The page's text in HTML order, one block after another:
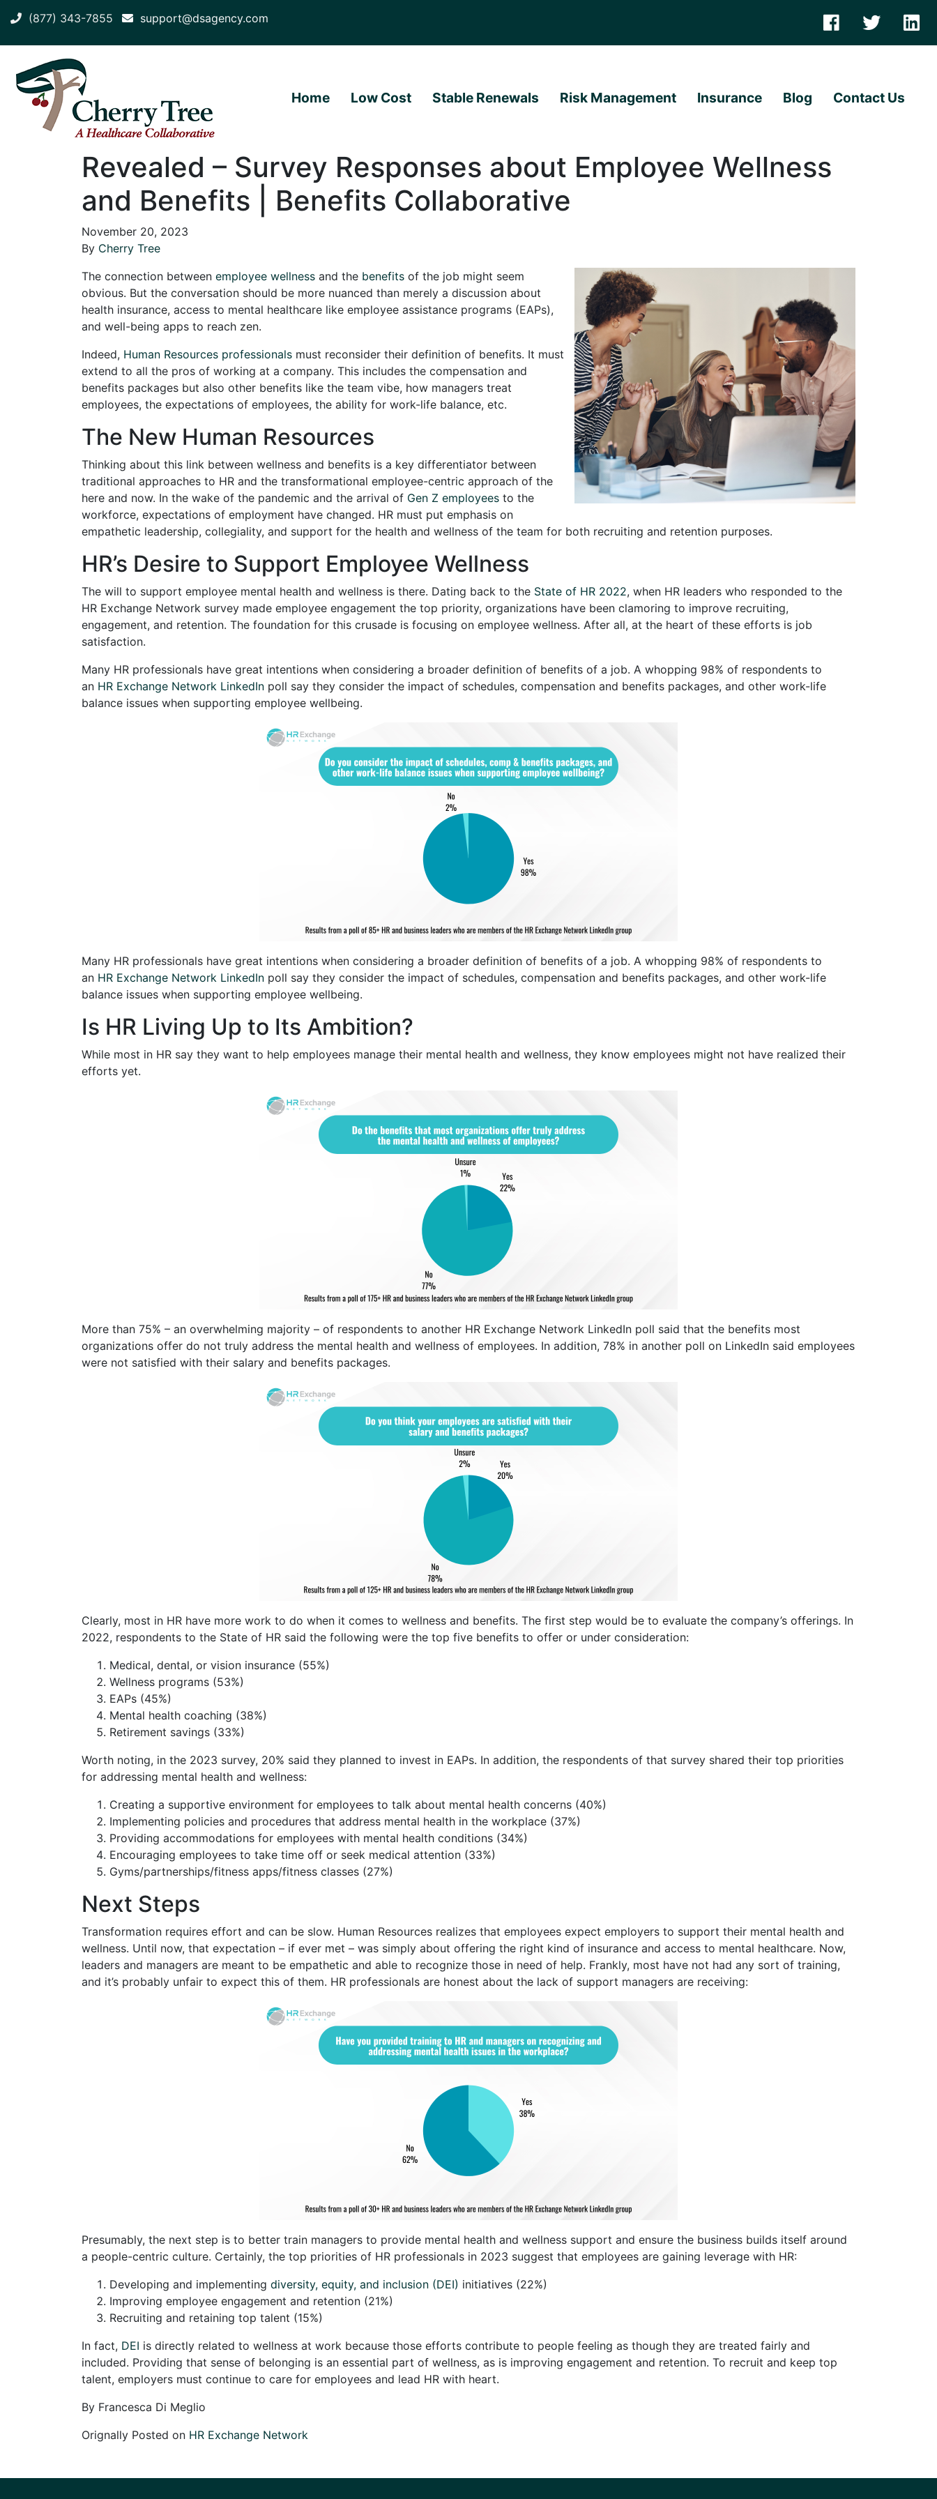
(877) 343-7855 support@dsagency.com
Home Low Cost Stable Renewals Risk Management Insurance Blog Contact Us
Revealed – Survey Responses about Employee Wellness
and Benefits | Benefits Collaborative
November 20, 2023
By Cherry Tree
The connection between employee wellness and the benefits of the job might seem
obvious. But the conversation should be more nuanced than merely a discussion about
health insurance, access to mental healthcare like employee assistance programs (EAPs),
and well-being apps to reach zen.
Indeed, Human Resources professionals must reconsider their definition of benefits. It must
extend to all the pros of working at a company. This includes the compensation and
benefits packages but also other benefits like the team vibe, how managers treat
employees, the expectations of employees, the ability for work-life balance, etc.
The New Human Resources
Thinking about this link between wellness and benefits is a key differentiator between
traditional approaches to HR and the transformational employee-centric approach of the
here and now. In the wake of the pandemic and the arrival of Gen Z employees to the
workforce, expectations of employment have changed. HR must put emphasis on
empathetic leadership, collegiality, and support for the health and wellness of the team for both recruiting and retention purposes.
HR’s Desire to Support Employee Wellness
The will to support employee mental health and wellness is there. Dating back to the State of HR 2022, when HR leaders who responded to the
HR Exchange Network survey made employee engagement the top priority, organizations have been clamoring to improve recruiting,
engagement, and retention. The foundation for this crusade is focusing on employee wellness. After all, at the heart of these efforts is job
satisfaction.
Many HR professionals have great intentions when considering a broader definition of benefits of a job. A whopping 98% of respondents to
an HR Exchange Network LinkedIn poll say they consider the impact of schedules, compensation and benefits packages, and other work-life
balance issues when supporting employee wellbeing.
Many HR professionals have great intentions when considering a broader definition of benefits of a job. A whopping 98% of respondents to
an HR Exchange Network LinkedIn poll say they consider the impact of schedules, compensation and benefits packages, and other work-life
balance issues when supporting employee wellbeing.
Is HR Living Up to Its Ambition?
While most in HR say they want to help employees manage their mental health and wellness, they know employees might not have realized their
efforts yet.
More than 75% – an overwhelming majority – of respondents to another HR Exchange Network LinkedIn poll said that the benefits most
organizations offer do not truly address the mental health and wellness of employees. In addition, 78% in another poll on LinkedIn said employees
were not satisfied with their salary and benefits packages.
Clearly, most in HR have more work to do when it comes to wellness and benefits. The first step would be to evaluate the company’s offerings. In
2022, respondents to the State of HR said the following were the top five benefits to offer or under consideration:
Medical, dental, or vision insurance (55%)
Wellness programs (53%)
EAPs (45%)
Mental health coaching (38%)
Retirement savings (33%)
Worth noting, in the 2023 survey, 20% said they planned to invest in EAPs. In addition, the respondents of that survey shared their top priorities
for addressing mental health and wellness:
Creating a supportive environment for employees to talk about mental health concerns (40%)
Implementing policies and procedures that address mental health in the workplace (37%)
Providing accommodations for employees with mental health conditions (34%)
Encouraging employees to take time off or seek medical attention (33%)
Gyms/partnerships/fitness apps/fitness classes (27%)
Next Steps
Transformation requires effort and can be slow. Human Resources realizes that employees expect employers to support their mental health and
wellness. Until now, that expectation – if ever met – was simply about offering the right kind of insurance and access to mental healthcare. Now,
leaders and managers are meant to be empathetic and able to recognize those in need of help. Frankly, most have not had any sort of training,
and it’s probably unfair to expect this of them. HR professionals are honest about the lack of support managers are receiving:
Presumably, the next step is to better train managers to provide mental health and wellness support and ensure the business builds itself around
a people-centric culture. Certainly, the top priorities of HR professionals in 2023 suggest that employees are gaining leverage with HR:
Developing and implementing diversity, equity, and inclusion (DEI) initiatives (22%)
Improving employee engagement and retention (21%)
Recruiting and retaining top talent (15%)
In fact, DEI is directly related to wellness at work because those efforts contribute to people feeling as though they are treated fairly and
included. Providing that sense of belonging is an essential part of wellness, as is improving engagement and retention. To recruit and keep top
talent, employers must continue to care for employees and lead HR with heart.
By Francesca Di Meglio
Orignally Posted on HR Exchange Network